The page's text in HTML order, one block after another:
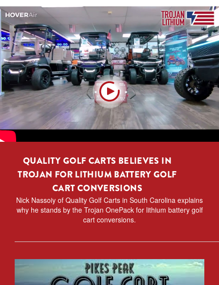
QUALITY GOLF CARTS BELIEVES IN
TROJAN FOR LITHIUM BATTERY GOLF
CART CONVERSIONS
Nick Nassoiy of Quality Golf Carts in South Carolina explains
why he stands by the Trojan OnePack for lithium battery golf
cart conversions.